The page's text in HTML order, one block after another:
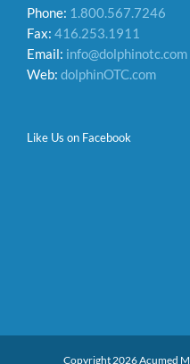
Phone: 1.800.567.7246
Fax: 416.253.1911
Email: info@dolphinotc.com
Web: dolphinOTC.com
Like Us on Facebook
Copyright 2026 Acumed